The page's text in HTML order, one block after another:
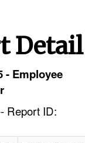
Detail
- Employee
Report ID: